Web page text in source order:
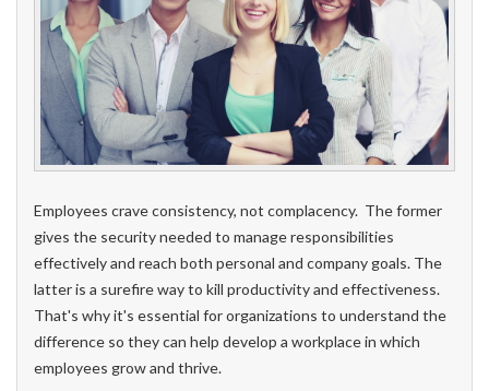
Employees crave consistency, not complacency. The former
gives the security needed to manage responsibilities
effectively and reach both personal and company goals. The
latter is a surefire way to kill productivity and effectiveness.
That's why it's essential for organizations to understand the
difference so they can help develop a workplace in which
employees grow and thrive.